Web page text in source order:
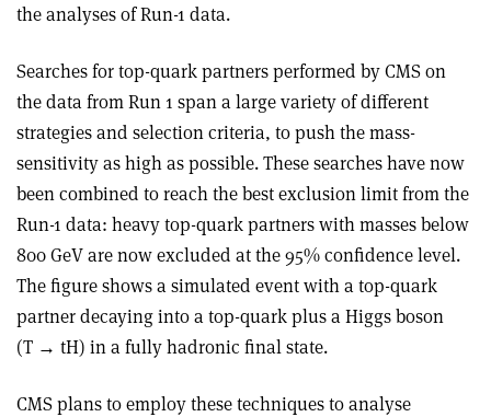
the analyses of Run-1 data.
Searches for top-quark partners performed by CMS on
the data from Run 1 span a large variety of different
strategies and selection criteria, to push the mass-
sensitivity as high as possible. These searches have now
been combined to reach the best exclusion limit from the
Run-1 data: heavy top-quark partners with masses below
800 GeV are now excluded at the 95% confidence level.
The figure shows a simulated event with a top-quark
partner decaying into a top-quark plus a Higgs boson
(T → tH) in a fully hadronic final state.
CMS plans to employ these techniques to analyse